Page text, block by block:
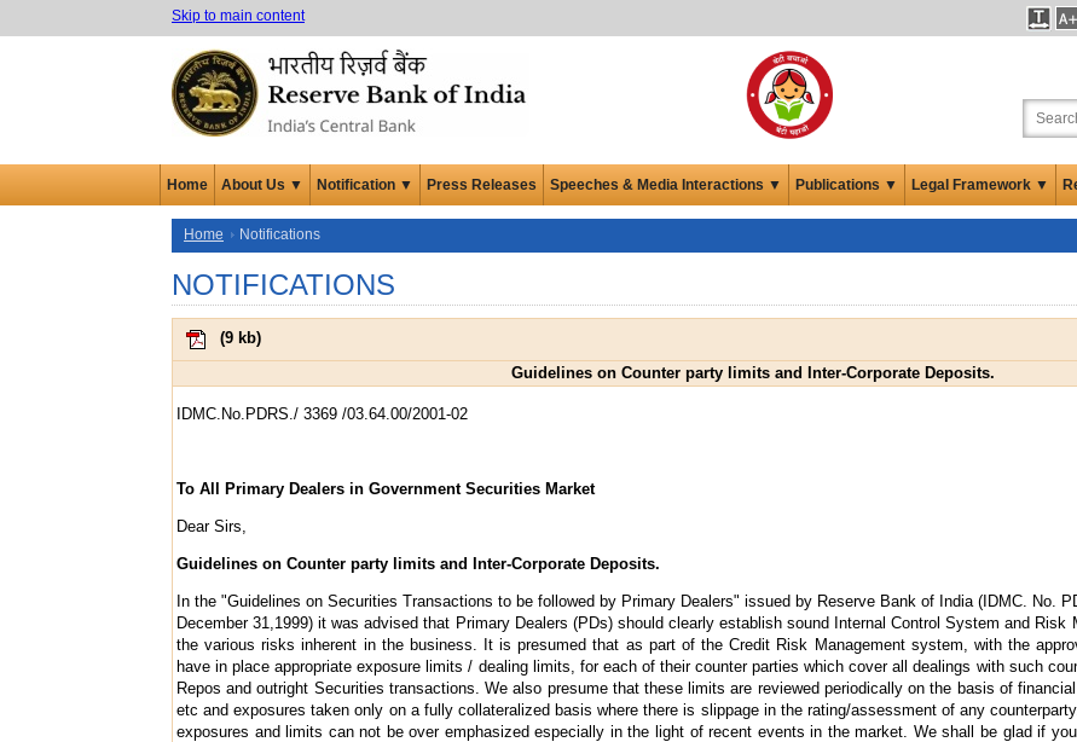
Skip to main content
Home About Us ▼ Notification ▼ Press Releases Speeches & Media Interactions ▼ Publications ▼ Legal Framework ▼
Home Notifications
NOTIFICATIONS
(9 kb)
Guidelines on Counter party limits and Inter-Corporate Deposits.
IDMC.No.PDRS./ 3369 /03.64.00/2001-02
To All Primary Dealers in Government Securities Market
Dear Sirs,
Guidelines on Counter party limits and Inter-Corporate Deposits.
In the "Guidelines on Securities Transactions to be followed by Primary Dealers" issued by Reserve Bank of India (IDMC. No.
December 31,1999) it was advised that Primary Dealers (PDs) should clearly establish sound Internal Control System and
the various risks inherent in the business. It is presumed that as part of the Credit Risk Management system, with the
have in place appropriate exposure limits / dealing limits, for each of their counter parties which cover all dealings with such
Repos and outright Securities transactions. We also presume that these limits are reviewed periodically on the basis of
etc and exposures taken only on a fully collateralized basis where there is slippage in the rating/assessment of any
exposures and limits can not be over emphasized especially in the light of recent events in the market. We shall be glad if